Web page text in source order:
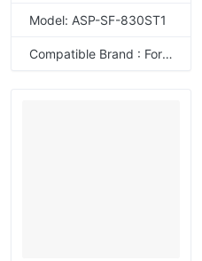
Model: ASP-SF-830ST1
Compatible Brand : For Sharp